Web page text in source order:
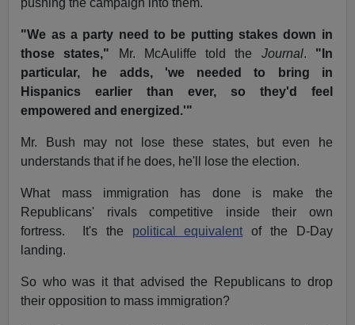
pushing the campaign into them.
"We as a party need to be putting stakes down in
those states,"
Mr. McAuliffe told the Journal. "In
particular, he adds, 'we needed to bring in
Hispanics earlier than ever, so they'd feel
empowered and energized.'"
Mr. Bush may not lose these states, but even he
understands that if he does, he'll lose the election.
What mass immigration has done is make the
Republicans' rivals competitive inside their own
fortress. It's the political equivalent of the D-Day
landing.
So who was it that advised the Republicans to drop
their opposition to mass immigration?